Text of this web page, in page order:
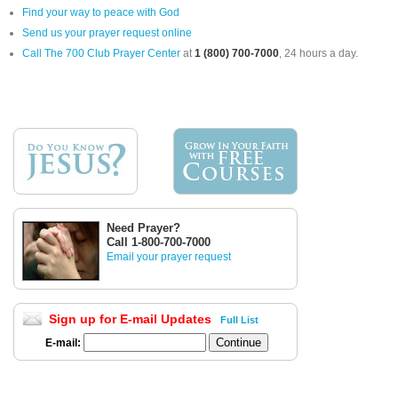
Find your way to peace with God
Send us your prayer request online
Call The 700 Club Prayer Center at1 (800) 700-7000, 24 hours a day.
Need Prayer?
Call 1-800-700-7000
Email your prayer request
Sign up for E-mail Updates Full List
E-mail: